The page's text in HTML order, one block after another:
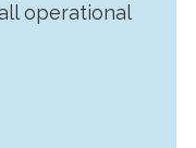
operational